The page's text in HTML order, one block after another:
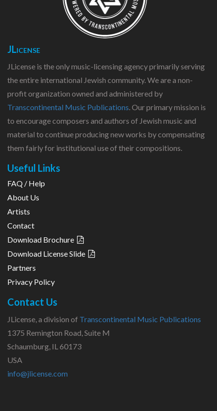
JLicense
JLicense is the only music-licensing agency primarily serving
the entire international Jewish community. We are a non-
profit organization owned and administered by
Transcontinental Music Publications. Our primary mission is
to encourage composers and authors of Jewish music and
material to continue producing new works by compensating
them fairly for institutional use of their compositions.
Useful Links
FAQ / Help
About Us
Artists
Contact
Download Brochure
Download License Slide
Partners
Privacy Policy
Contact Us
JLicense, a division of Transcontinental Music Publications
1375 Remington Road, Suite M
Schaumburg, IL 60173
USA
info@jlicense.com